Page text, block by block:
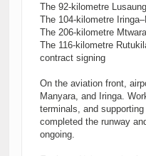
The 92-kilometre
The 104-kilometre
The 206-kilometre
The 116-kilometre
contract signing
On the aviation front,
Manyara, and Iringa.
terminals, and
completed the runway
ongoing.